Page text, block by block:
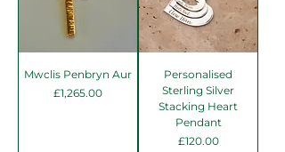
Mwclis Penbryn Aur
Price
£1,265.00
Personalised
Sterling Silver
Stacking Heart
Pendant
Price
£120.00